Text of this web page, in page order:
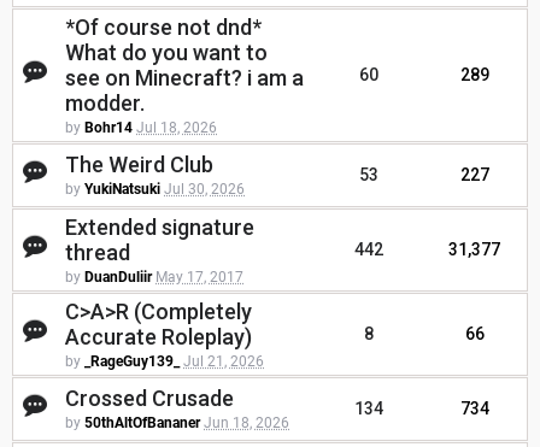
*Of course not dnd*
What do you want to
see on Minecraft? i am a
modder.
by Bohr14 Jul 18, 2026
60 289
The Weird Club
by YukiNatsuki Jul 30, 2026
53 227
Extended signature
thread
by DuanDuliir May 17, 2017
442 31,377
C>A>R (Completely
Accurate Roleplay)
by _RageGuy139_ Jul 21, 2026
8 66
Crossed Crusade
by 50thAltOfBananer Jun 18, 2026
134 734